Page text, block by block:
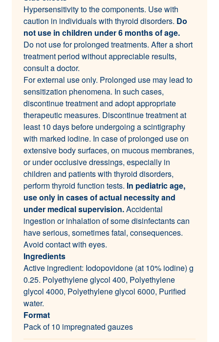
Hypersensitivity to the components. Use with
caution in individuals with thyroid disorders. Do
not use in children under 6 months of age.
Do not use for prolonged treatments. After a short
treatment period without appreciable results,
consult a doctor.
For external use only. Prolonged use may lead to
sensitization phenomena. In such cases,
discontinue treatment and adopt appropriate
therapeutic measures. Discontinue treatment at
least 10 days before undergoing a scintigraphy
with marked iodine. In case of prolonged use on
extensive body surfaces, on mucous membranes,
or under occlusive dressings, especially in
children and patients with thyroid disorders,
perform thyroid function tests. In pediatric age,
use only in cases of actual necessity and
under medical supervision.Accidental
ingestion or inhalation of some disinfectants can
have serious, sometimes fatal, consequences.
Avoid contact with eyes.
Ingredients
Active ingredient: Iodopovidone (at 10% iodine) g
0.25. Polyethylene glycol 400, Polyethylene
glycol 4000, Polyethylene glycol 6000, Purified
water.
Format
Pack of 10 impregnated gauzes